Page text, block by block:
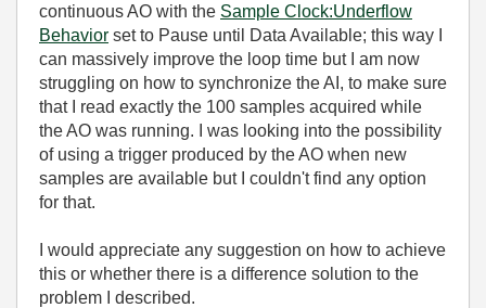
continuous AO with the Sample Clock:Underflow
Behavior set to Pause until Data Available; this way I
can massively improve the loop time but I am now
struggling on how to synchronize the AI, to make sure
that I read exactly the 100 samples acquired while
the AO was running. I was looking into the possibility
of using a trigger produced by the AO when new
samples are available but I couldn't find any option
for that.
I would appreciate any suggestion on how to achieve
this or whether there is a difference solution to the
problem I described.